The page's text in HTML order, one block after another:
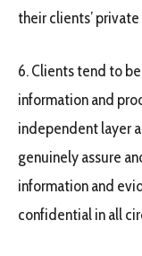
their clients’
6. Clients tend to
information and
independent layer
genuinely assure
information and
confidential in all